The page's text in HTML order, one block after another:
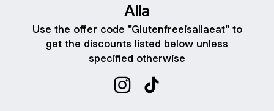
Alla
Use the offer code "Glutenfreeisallaeat" to
get the discounts listed below unless
specified otherwise